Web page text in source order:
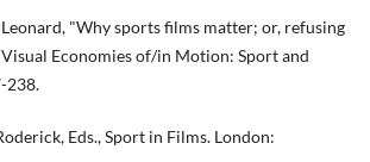
Leonard, "Why sports films matter; or, refusing
Economies of/in Motion: Sport and
238.
Eds., Sport in Films. London: